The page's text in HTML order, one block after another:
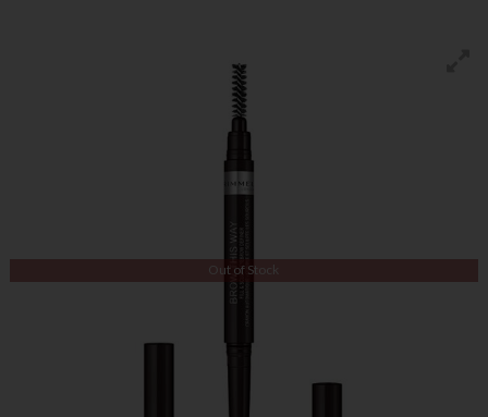
Out of Stock